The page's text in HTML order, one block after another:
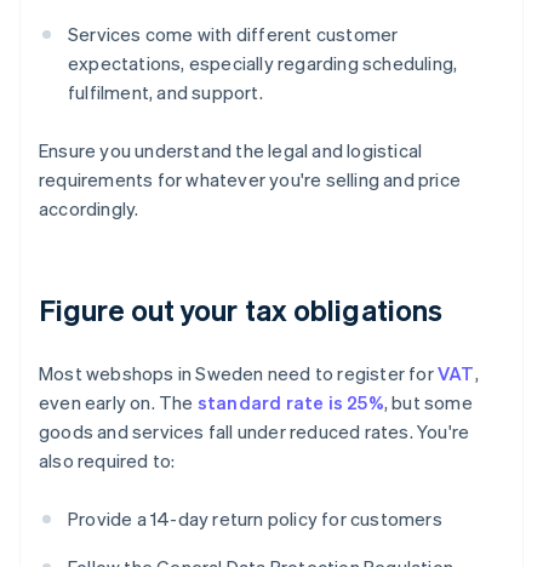
Services come with different customer
expectations, especially regarding scheduling,
fulfilment, and support.
Ensure you understand the legal and logistical
requirements for whatever you're selling and price
accordingly.
Figure out your tax obligations
Most webshops in Sweden need to register forVAT,
even early on. The standard rate is 25%, but some
goods and services fall under reduced rates. You're
also required to:
Provide a 14-day return policy for customers